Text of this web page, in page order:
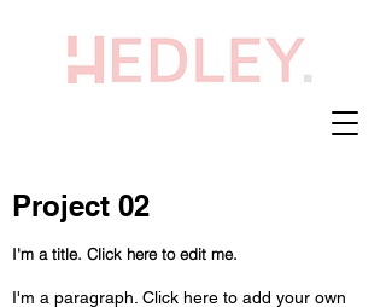
Project 02
I'm a title. Click here to edit me.
I'm a paragraph. Click here to add your own